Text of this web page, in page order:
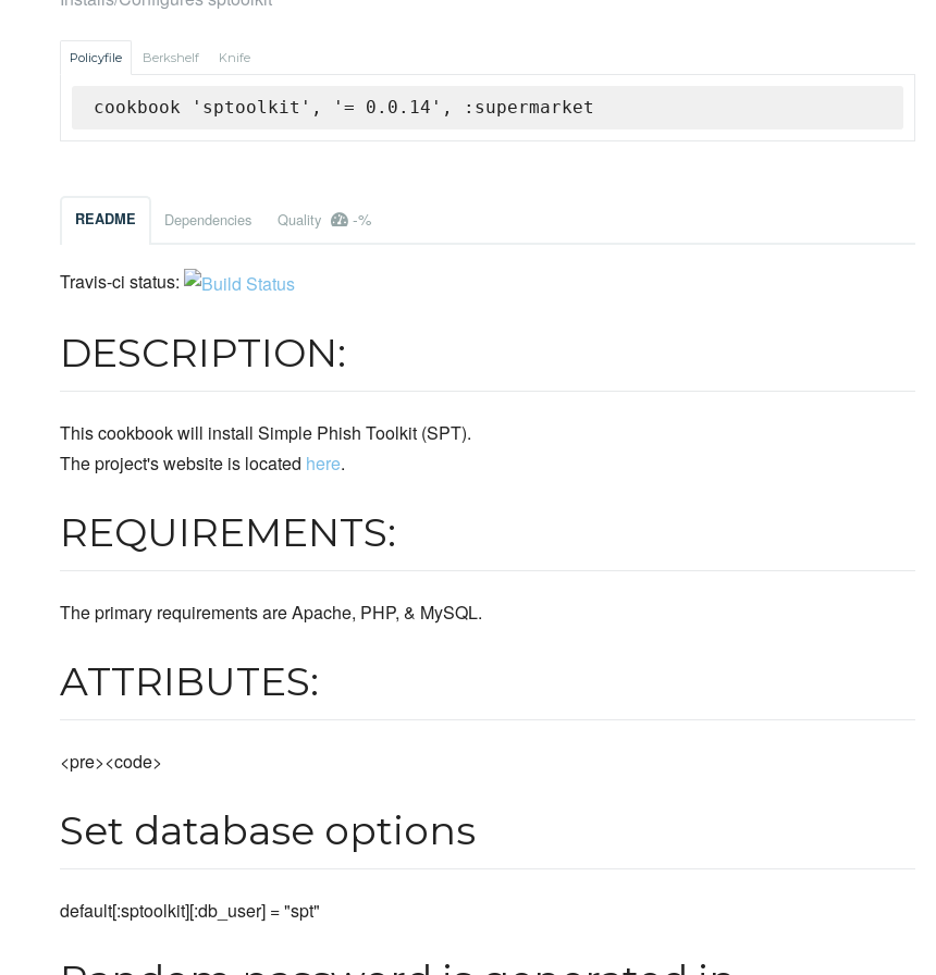
Policyfile Berkshelf Knife
cookbook 'sptoolkit', '= 0.0.14', :supermarket
README Dependencies Quality -%
Travis-ci status:
DESCRIPTION:
This cookbook will install Simple Phish Toolkit (SPT).
The project's website is located here.
REQUIREMENTS:
The primary requirements are Apache, PHP, & MySQL.
ATTRIBUTES:
<pre><code>
Set database options
default[:sptoolkit][:db_user] = "spt"